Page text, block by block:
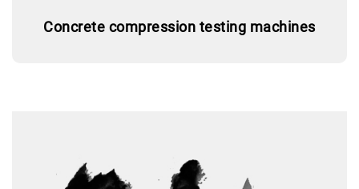
Concrete compression testing machines